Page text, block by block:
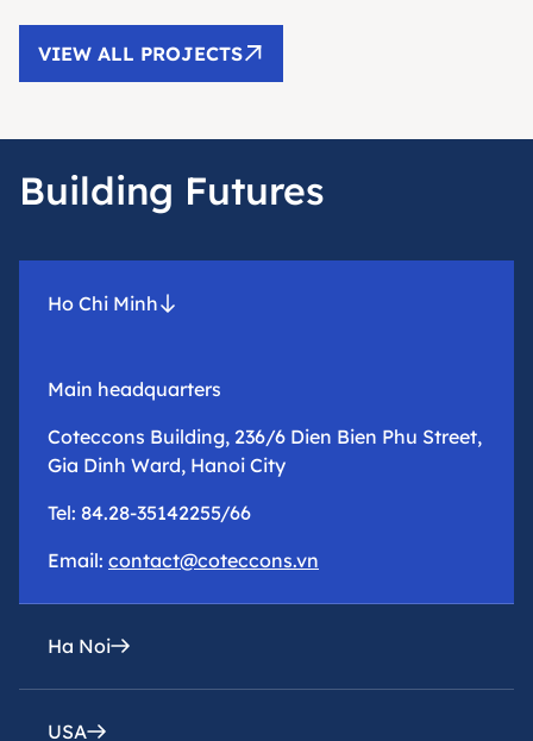
VIEW ALL PROJECTS
Building Futures
Ho Chi Minh
Main headquarters
Coteccons Building, 236/6 Dien Bien Phu Street,
Gia Dinh Ward, Hanoi City
Tel: 84.28-35142255/66
Email: contact@coteccons.vn
Ha Noi
epresentative office
USA